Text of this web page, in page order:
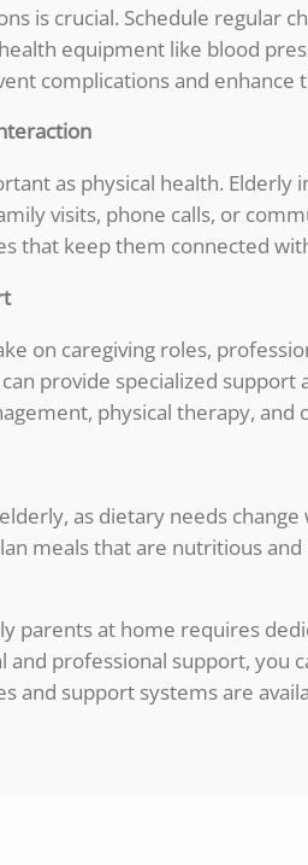
is crucial. Schedule regular
equipment like blood
complications and enhance
as physical health.
visits, phone calls, or
that keep them connected
on caregiving roles,
provide specialized
physical therapy, and
as dietary needs
meals that are nutritious
parents at home requires
and professional support,
and support systems are